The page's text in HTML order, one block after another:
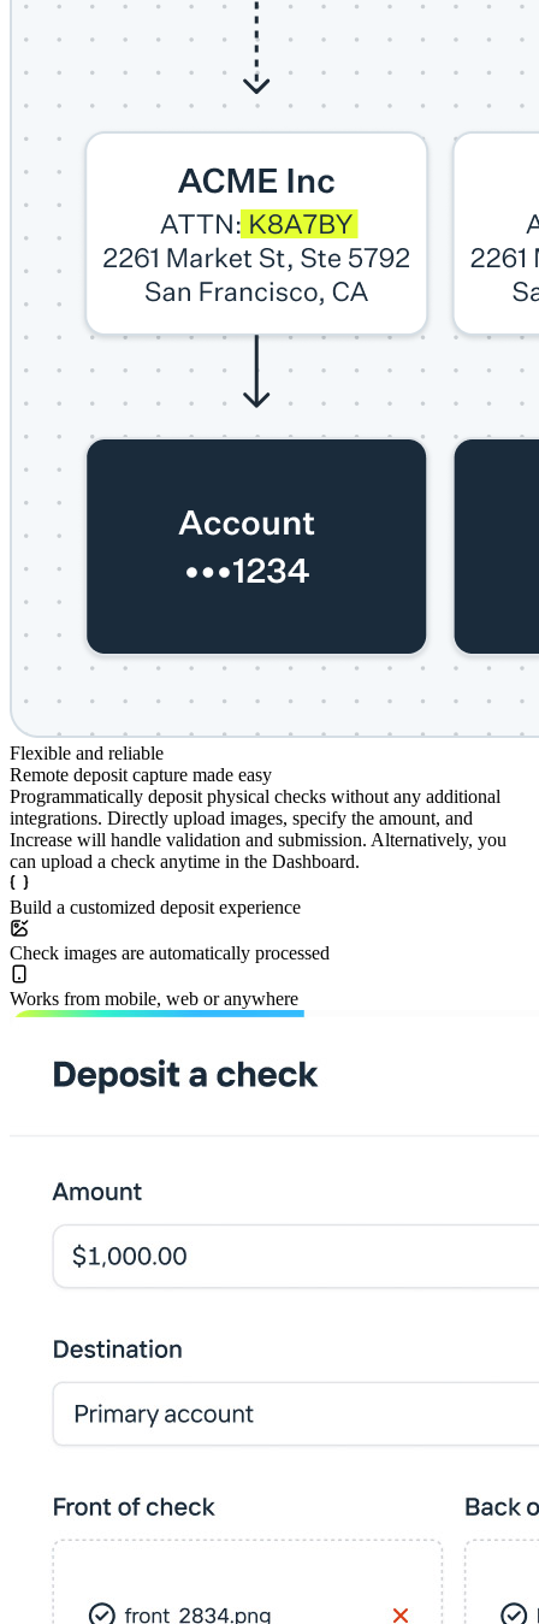
Flexible and reliable
Remote deposit capture made easy
Programmatically deposit physical checks without any additional
integrations. Directly upload images, specify the amount, and
Increase will handle validation and submission. Alternatively, you
can upload a check anytime in the Dashboard.
Build a customized deposit experience
Check images are automatically processed
Works from mobile, web or anywhere